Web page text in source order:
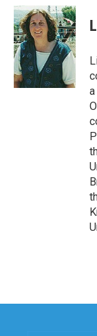
c
e
b
o
o
k
i
t
t
e
r
n
k
e
d
I
n